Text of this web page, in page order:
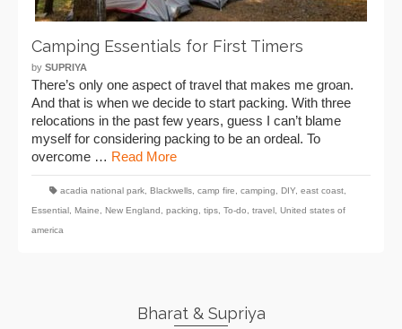
Camping Essentials for First Timers
by SUPRIYA
There’s only one aspect of travel that makes me groan.
And that is when we decide to start packing. With three
relocations in the past few years, guess I can’t blame
myself for considering packing to be an ordeal. To
overcome … Read More
acadia national park Blackwells camp fire camping DIY east coast
Essential Maine New England packing tips To-do travel United states of
america
Bharat & Supriya